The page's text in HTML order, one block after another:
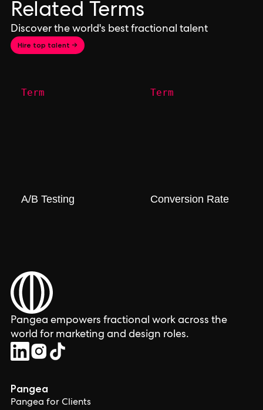
Related Terms
Discover the world's best fractional talent
Hire top talent →
Term
A/B Testing
Term
Conversion Rate
Pangea empowers fractional work across the
world for marketing and design roles.
Pangea
Pangea for Clients